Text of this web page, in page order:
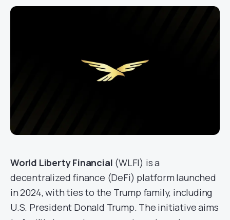
World Liberty Financial (WLFI) is a
decentralized finance (DeFi) platform launched
in 2024, with ties to the Trump family, including
U.S. President Donald Trump. The initiative aims